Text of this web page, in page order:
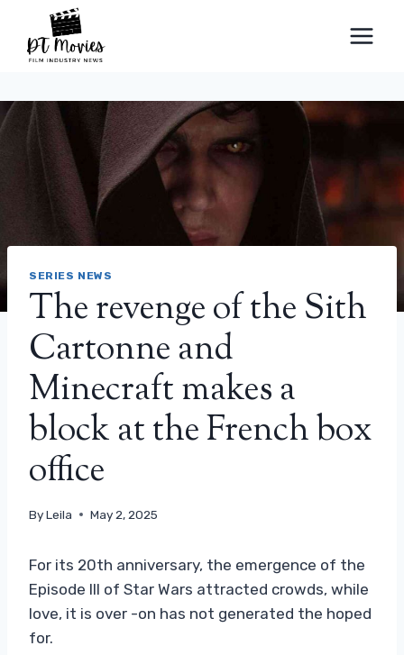
content
SERIES NEWS
The revenge of the Sith
Cartonne and
Minecraft makes a
block at the French box
office
ByLeila May 2, 2025
For its 20th anniversary, the emergence of the
Episode III of Star Wars attracted crowds, while
love, it is over -on has not generated the hoped
for.